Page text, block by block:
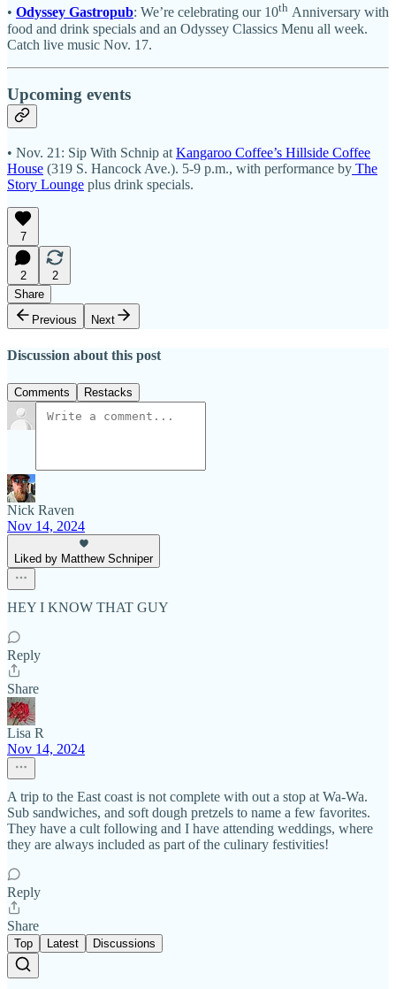
• Odyssey Gastropub: We’re celebrating our 10th Anniversary with
food and drink specials and an Odyssey Classics Menu all week.
Catch live music Nov. 17.
Upcoming events
• Nov. 21: Sip With Schnip at Kangaroo Coffee’s Hillside Coffee
House (319 S. Hancock Ave.). 5-9 p.m., with performance by The
Story Lounge plus drink specials.
7
2
2
Share
Previous
Next
Discussion about this post
Comments Restacks
Nick Raven
Nov 14, 2024
Liked by Matthew Schniper
HEY I KNOW THAT GUY
Reply
Share
Lisa R
Nov 14, 2024
A trip to the East coast is not complete with out a stop at Wa-Wa.
Sub sandwiches, and soft dough pretzels to name a few favorites.
They have a cult following and I have attending weddings, where
they are always included as part of the culinary festivities!
Reply
Share
Top Latest Discussions